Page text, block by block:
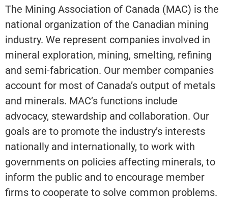
The Mining Association of Canada (MAC) is the
national organization of the Canadian mining
industry. We represent companies involved in
mineral exploration, mining, smelting, refining
and semi-fabrication. Our member companies
account for most of Canada’s output of metals
and minerals. MAC’s functions include
advocacy, stewardship and collaboration. Our
goals are to promote the industry’s interests
nationally and internationally, to work with
governments on policies affecting minerals, to
inform the public and to encourage member
firms to cooperate to solve common problems.